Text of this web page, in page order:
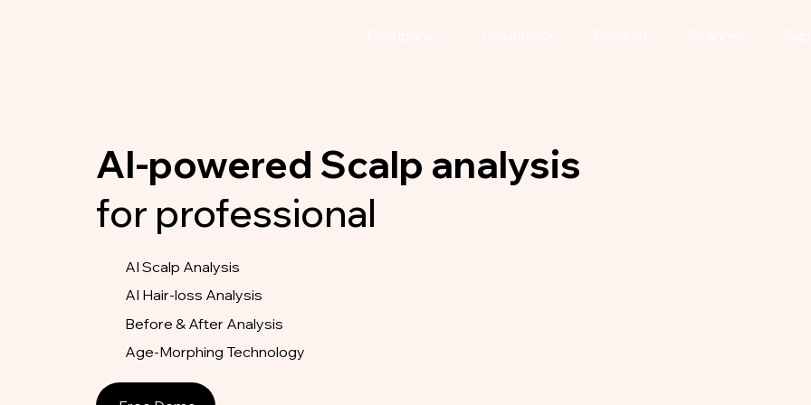
AI-powered Scalp analysis
for professional
AI Scalp Analysis
AI Hair-loss Analysis
Before & After Analysis
Age-Morphing Technology